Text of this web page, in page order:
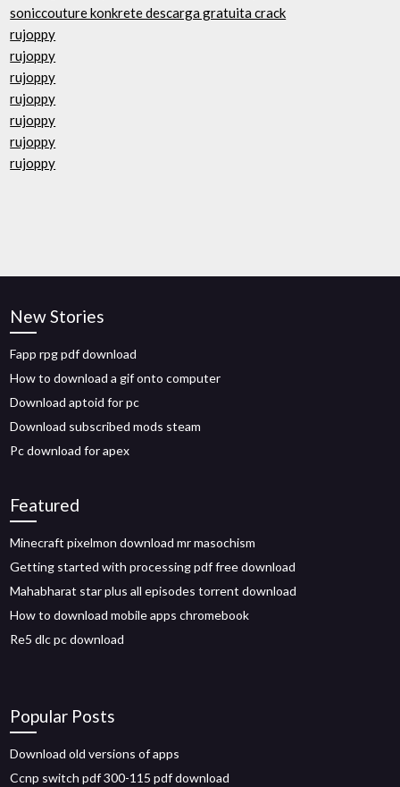
soniccouture konkrete descarga gratuita crack
rujoppy
rujoppy
rujoppy
rujoppy
rujoppy
rujoppy
rujoppy
New Stories
Fapp rpg pdf download
How to download a gif onto computer
Download aptoid for pc
Download subscribed mods steam
Pc download for apex
Featured
Minecraft pixelmon download mr masochism
Getting started with processing pdf free download
Mahabharat star plus all episodes torrent download
How to download mobile apps chromebook
Re5 dlc pc download
Popular Posts
Download old versions of apps
Ccnp switch pdf 300-115 pdf download